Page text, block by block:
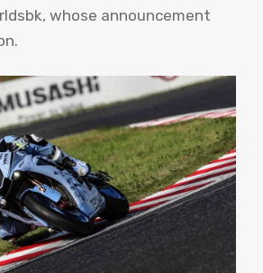
whose announcement